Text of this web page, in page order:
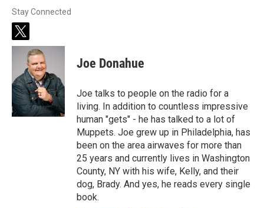
Stay Connected
t
w
t
e
r
Joe Donahue
Joe talks to people on the radio for a
living. In addition to countless impressive
human "gets" - he has talked to a lot of
Muppets. Joe grew up in Philadelphia, has
been on the area airwaves for more than
25 years and currently lives in Washington
County, NY with his wife, Kelly, and their
dog, Brady. And yes, he reads every single
book.